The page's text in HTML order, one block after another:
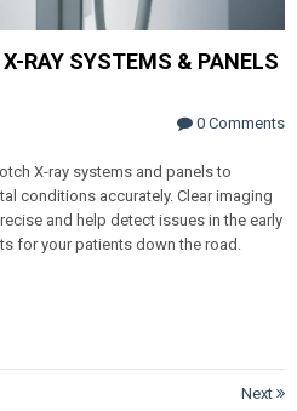
RAY SYSTEMS & PANELS
0 Comments
X-ray systems and panels to
conditions accurately. Clear imaging
and help detect issues in the early
for your patients down the road.
Next